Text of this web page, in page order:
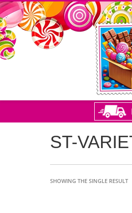
ST-
SHOWING THE SINGLE RESULT